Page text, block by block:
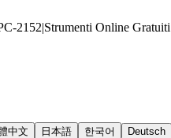
2152|Strumenti Online Gratuiti
中文 日本語 한국어 Deutsch